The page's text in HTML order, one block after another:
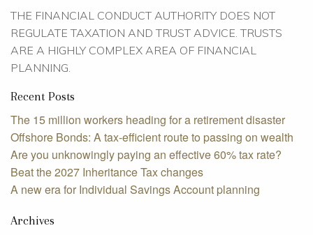
THE FINANCIAL CONDUCT AUTHORITY DOES NOT
REGULATE TAXATION AND TRUST ADVICE. TRUSTS
ARE A HIGHLY COMPLEX AREA OF FINANCIAL
PLANNING.
Recent Posts
The 15 million workers heading for a retirement disaster
Offshore Bonds: A tax-efficient route to passing on wealth
Are you unknowingly paying an effective 60% tax rate?
Beat the 2027 Inheritance Tax changes
A new era for Individual Savings Account planning
Archives